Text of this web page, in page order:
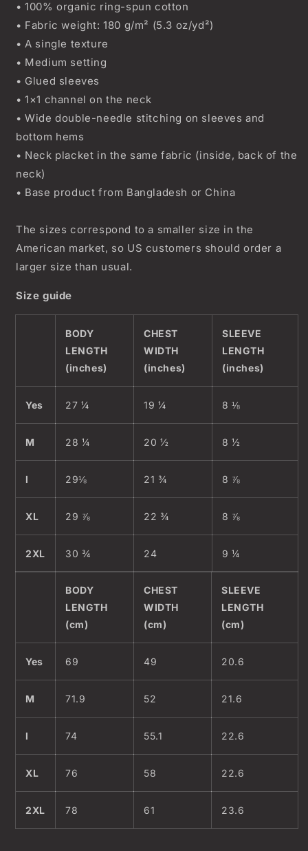
• 100% organic ring-spun cotton
• Fabric weight: 180 g/m² (5.3 oz/yd²)
• A single texture
• Medium setting
• Glued sleeves
• 1×1 channel on the neck
• Wide double-needle stitching on sleeves and
bottom hems
• Neck placket in the same fabric (inside, back of the
neck)
• Base product from Bangladesh or China
The sizes correspond to a smaller size in the
American market, so US customers should order a
larger size than usual.
Size guide
BODY
LENGTH
(inches)
CHEST
WIDTH
(inches)
SLEEVE
LENGTH
(inches)
Yes 27 ¼ 19 ¼ 8 ⅛
M 28 ¼ 20 ½ 8 ½
l 29⅛ 21 ¾ 8 ⅞
XL 29 ⅞ 22 ¾ 8 ⅞
2XL 30 ¾ 24 9 ¼
BODY
LENGTH
(cm)
CHEST
WIDTH
(cm)
SLEEVE
LENGTH
(cm)
Yes 69 49 20.6
M 71.9 52 21.6
l 74 55.1 22.6
XL 76 58 22.6
2XL 78 61 23.6